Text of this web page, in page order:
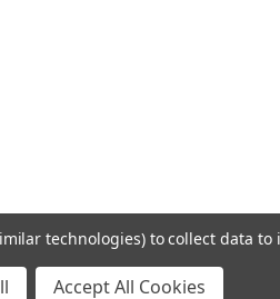
technologies) to collect data
Accept All Cookies